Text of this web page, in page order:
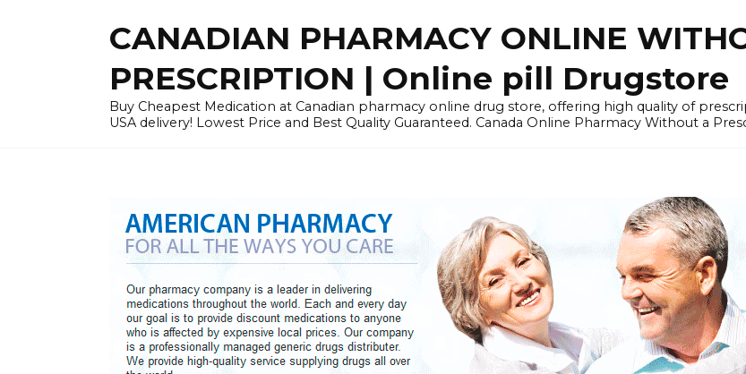
CANADIAN PHARMACY ONLINE
PRESCRIPTION | Online pill Drugstore
Buy Cheapest Medication at Canadian pharmacy online drug store, offering high quality of
USA delivery! Lowest Price and Best Quality Guaranteed. Canada Online Pharmacy Without a